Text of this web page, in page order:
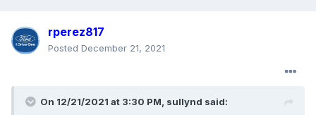
rperez817
Posted December 21, 2021
On 12/21/2021 at 3:30 PM, sullynd said: